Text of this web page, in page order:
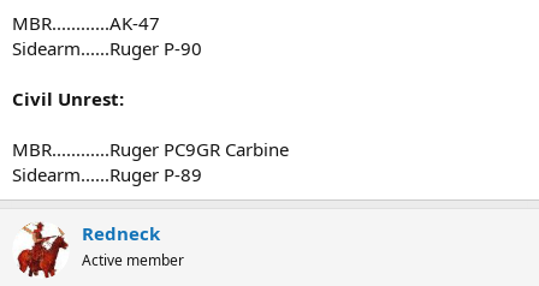
MBR............AK-47
Sidearm......Ruger P-90
Civil Unrest:
MBR............Ruger PC9GR Carbine
Sidearm......Ruger P-89
Redneck
Active member